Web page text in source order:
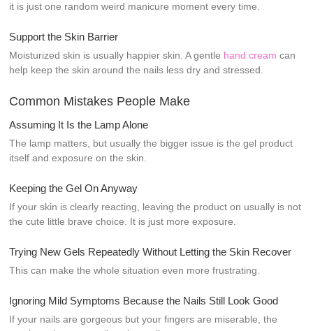
it is just one random weird manicure moment every time.
Support the Skin Barrier
Moisturized skin is usually happier skin. A gentle hand cream can
help keep the skin around the nails less dry and stressed.
Common Mistakes People Make
Assuming It Is the Lamp Alone
The lamp matters, but usually the bigger issue is the gel product
itself and exposure on the skin.
Keeping the Gel On Anyway
If your skin is clearly reacting, leaving the product on usually is not
the cute little brave choice. It is just more exposure.
Trying New Gels Repeatedly Without Letting the Skin Recover
This can make the whole situation even more frustrating.
Ignoring Mild Symptoms Because the Nails Still Look Good
If your nails are gorgeous but your fingers are miserable, the